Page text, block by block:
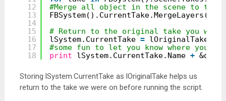
12
13
14
15
16
17
18
#Merge all object in the scene to the
# Return to the original take you
lSystem.CurrentTake = lOriginalTake
#some fun to let you know where you are
print
lSystem.CurrentTake.Name +
Storing lSystem.CurrentTake as lOriginalTake helps us
return to the take we were on before running the script.